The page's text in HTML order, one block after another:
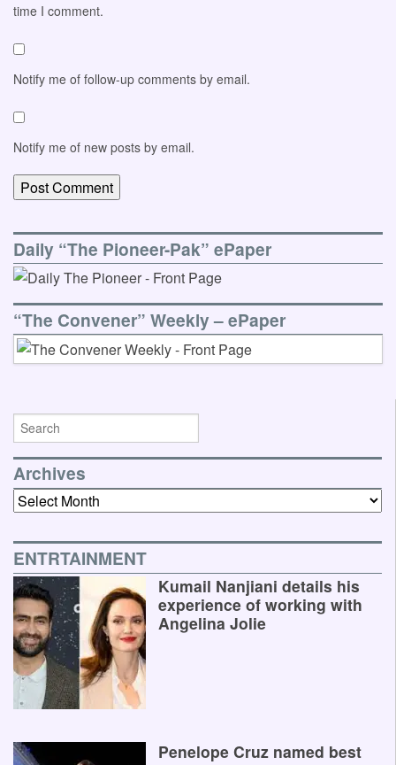
time I comment.
Notify me of follow-up comments by email.
Notify me of new posts by email.
Daily “The Pioneer-Pak” ePaper
“The Convener” Weekly – ePaper
Archives
Archives
ENTRTAINMENT
Kumail Nanjiani details his
experience of working with
Angelina Jolie
Penelope Cruz named best